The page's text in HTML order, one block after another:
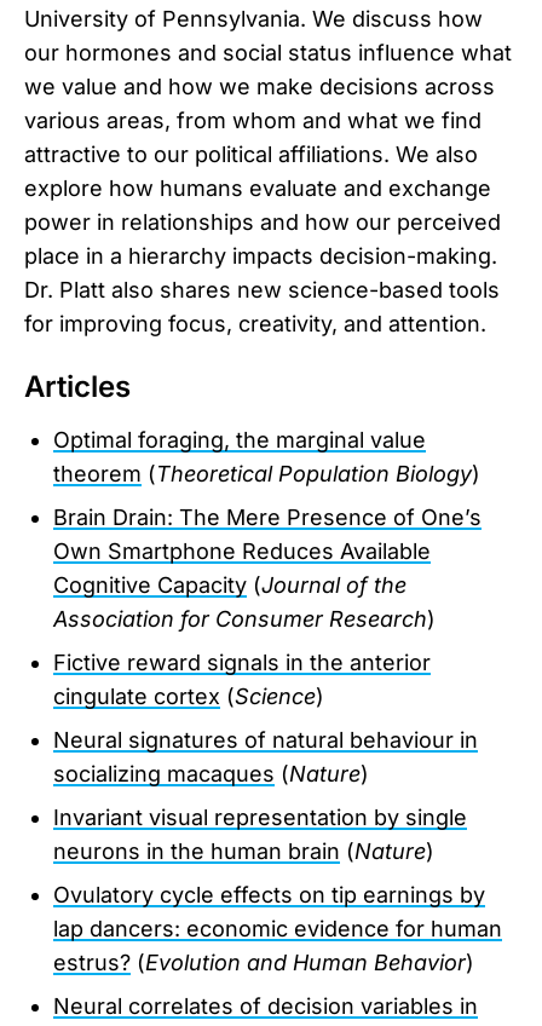
University of Pennsylvania. We discuss how
our hormones and social status influence what
we value and how we make decisions across
various areas, from whom and what we find
attractive to our political affiliations. We also
explore how humans evaluate and exchange
power in relationships and how our perceived
place in a hierarchy impacts decision-making.
Dr. Platt also shares new science-based tools
for improving focus, creativity, and attention.
Articles
Optimal foraging, the marginal value
theorem (Theoretical Population Biology)
Brain Drain: The Mere Presence of One’s
Own Smartphone Reduces Available
Cognitive Capacity (Journal of the
Association for Consumer Research)
Fictive reward signals in the anterior
cingulate cortex (Science)
Neural signatures of natural behaviour in
socializing macaques (Nature)
Invariant visual representation by single
neurons in the human brain (Nature)
Ovulatory cycle effects on tip earnings by
lap dancers: economic evidence for human
estrus? (Evolution and Human Behavior)
Neural correlates of decision variables in